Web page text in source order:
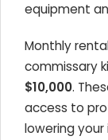
equipment
Monthly
commissary
$10,000.
access to
lowering